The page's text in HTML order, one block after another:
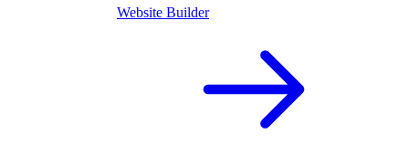
Website Builder